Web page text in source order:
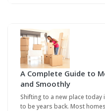
A Complete Guide to
and Smoothly
Shifting to a new place
to be years back. Most